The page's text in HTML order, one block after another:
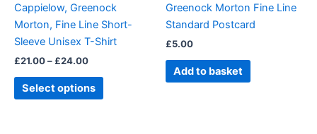
Cappielow, Greenock
Morton, Fine Line Short-
Sleeve Unisex T-Shirt
£21.00– £24.00
Select options
chosen
on
the
page
Greenock Morton Fine Line
Standard Postcard
£5.00
Add to basket